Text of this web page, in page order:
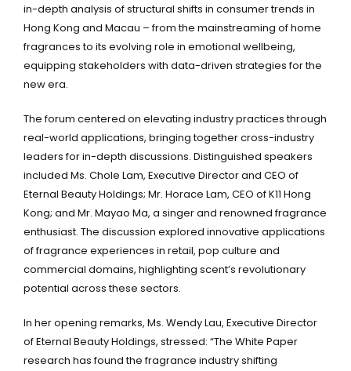
in-depth analysis of structural shifts in consumer trends in
Hong Kong and Macau – from the mainstreaming of home
fragrances to its evolving role in emotional wellbeing,
equipping stakeholders with data-driven strategies for the
new era.
The forum centered on elevating industry practices through
real-world applications, bringing together cross-industry
leaders for in-depth discussions. Distinguished speakers
included Ms. Chole Lam, Executive Director and CEO of
Eternal Beauty Holdings; Mr. Horace Lam, CEO of K11 Hong
Kong; and Mr. Mayao Ma, a singer and renowned fragrance
enthusiast. The discussion explored innovative applications
of fragrance experiences in retail, pop culture and
commercial domains, highlighting scent’s revolutionary
potential across these sectors.
In her opening remarks, Ms. Wendy Lau, Executive Director
of Eternal Beauty Holdings, stressed: “The White Paper
research has found the fragrance industry shifting